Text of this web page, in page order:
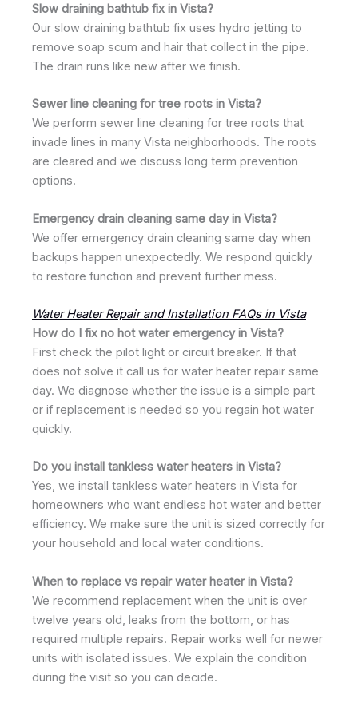
Slow draining bathtub fix in Vista?
Our slow draining bathtub fix uses hydro jetting to
remove soap scum and hair that collect in the pipe.
The drain runs like new after we finish.
Sewer line cleaning for tree roots in Vista?
We perform sewer line cleaning for tree roots that
invade lines in many Vista neighborhoods. The roots
are cleared and we discuss long term prevention
options.
Emergency drain cleaning same day in Vista?
We offer emergency drain cleaning same day when
backups happen unexpectedly. We respond quickly
to restore function and prevent further mess.
Water Heater Repair and Installation FAQs in Vista
How do I fix no hot water emergency in Vista?
First check the pilot light or circuit breaker. If that
does not solve it call us for water heater repair same
day. We diagnose whether the issue is a simple part
or if replacement is needed so you regain hot water
quickly.
Do you install tankless water heaters in Vista?
Yes, we install tankless water heaters in Vista for
homeowners who want endless hot water and better
efficiency. We make sure the unit is sized correctly for
your household and local water conditions.
When to replace vs repair water heater in Vista?
We recommend replacement when the unit is over
twelve years old, leaks from the bottom, or has
required multiple repairs. Repair works well for newer
units with isolated issues. We explain the condition
during the visit so you can decide.